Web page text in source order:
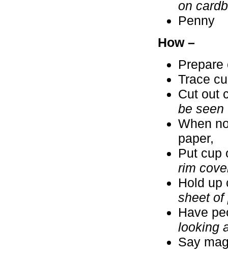
on
Penny
How –
Trace
Cut out
be seen
When
paper,
Put cup
rim
Hold up
sheet of
Have
looking
Say